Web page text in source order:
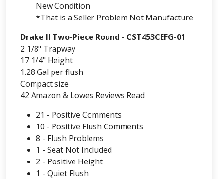
New Condition
*That is a Seller Problem Not Manufacture
Drake II Two-Piece Round - CST453CEFG-01
2 1/8" Trapway
17 1/4" Height
1.28 Gal per flush
Compact size
42 Amazon & Lowes Reviews Read
21 - Positive Comments
10 - Positive Flush Comments
8 - Flush Problems
1 - Seat Not Included
2 - Positive Height
1 - Quiet Flush